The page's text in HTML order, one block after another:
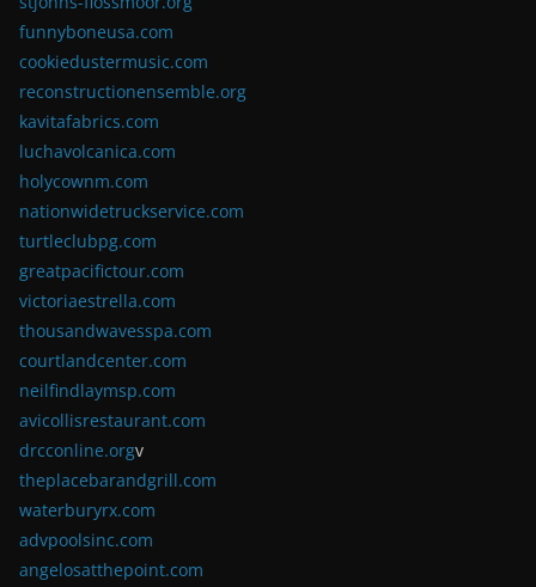
funnyboneusa.com
cookiedustermusic.com
reconstructionensemble.org
kavitafabrics.com
luchavolcanica.com
holycownm.com
nationwidetruckservice.com
turtleclubpg.com
greatpacifictour.com
victoriaestrella.com
thousandwavesspa.com
courtlandcenter.com
neilfindlaymsp.com
avicollisrestaurant.com
drcconline.orgv
theplacebarandgrill.com
waterburyrx.com
advpoolsinc.com
angelosatthepoint.com